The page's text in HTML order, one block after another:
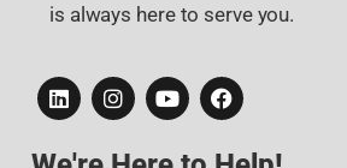
is always here to serve you.